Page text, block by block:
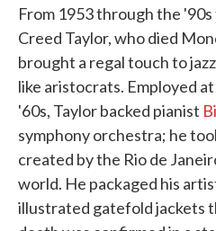
From 1953 through the
Creed Taylor, who died
brought a regal touch to
like aristocrats. Employed
'60s, Taylor backed pianist
symphony orchestra; he
created by the Rio de
world. He packaged his
illustrated gatefold jackets